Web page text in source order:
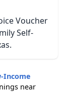
Voucher
Self-
Income
near